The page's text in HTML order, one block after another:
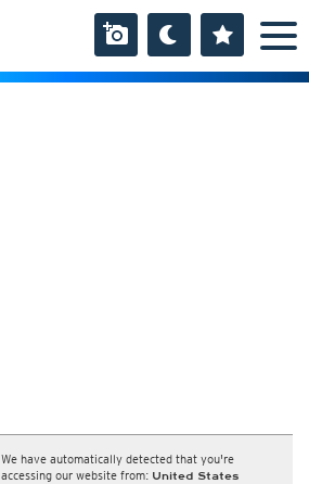
We have automatically detected that you're
accessing our website from: United States